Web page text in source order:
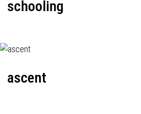
schooling
ascent